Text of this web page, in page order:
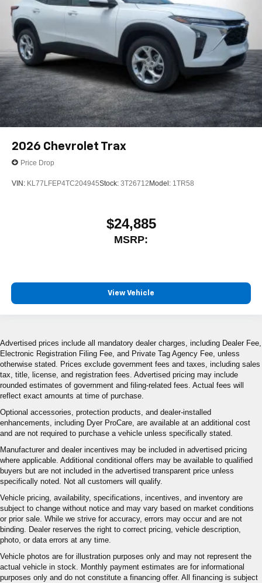
2026 Chevrolet Trax
Price Drop
VIN: KL77LFEP4TC204945Stock: 3T26712Model: 1TR58
$24,885
MSRP:
View Vehicle
Advertised prices include all mandatory dealer charges, including Dealer Fee,
Electronic Registration Filing Fee, and Private Tag Agency Fee, unless
otherwise stated. Prices exclude government fees and taxes, including sales
tax, title, license, and registration fees. Advertised pricing may include
rounded estimates of government and filing-related fees. Actual fees will
reflect exact amounts at time of purchase.
Optional accessories, protection products, and dealer-installed
enhancements, including Dyer ProCare, are available at an additional cost
and are not required to purchase a vehicle unless specifically stated.
Manufacturer and dealer incentives may be included in advertised pricing
where applicable. Additional conditional offers may be available to qualified
buyers but are not included in the advertised transparent price unless
specifically noted. Not all customers will qualify.
Vehicle pricing, availability, specifications, incentives, and inventory are
subject to change without notice and may vary based on market conditions
or prior sale. While we strive for accuracy, errors may occur and are not
binding. Dealer reserves the right to correct pricing, vehicle description,
photo, or data errors at any time.
Vehicle photos are for illustration purposes only and may not represent the
actual vehicle in stock. Monthly payment estimates are for informational
purposes only and do not constitute a financing offer. All financing is subject